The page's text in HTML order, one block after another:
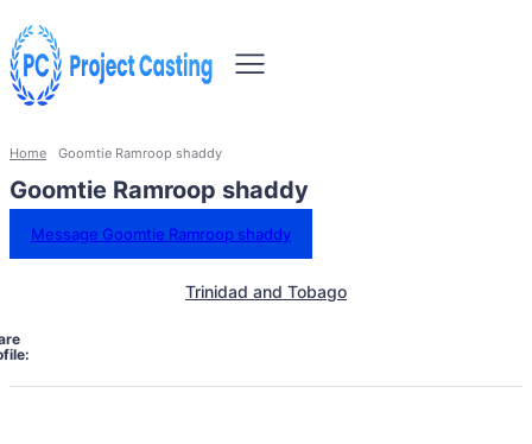
Home Goomtie Ramroop shaddy
Goomtie Ramroop shaddy
Message Goomtie Ramroop shaddy
Trinidad and Tobago